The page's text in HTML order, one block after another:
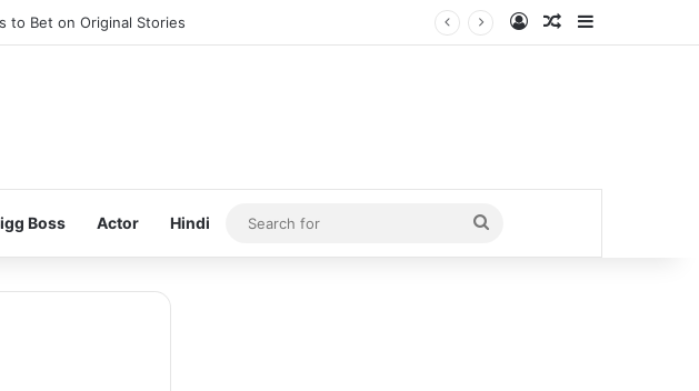
to Bet on Original Stories Log InRandom Article
Boss Actor Hindi
Search
for